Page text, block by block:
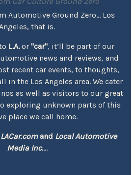
Automotive Ground Zero... Los
that is.
L.A.or "car", it’ll be part of our
news and reviews, and
recent car events, to thoughts,
in the Los Angeles area. We cater
as well as visitors to our great
exploring unknown parts of this
place we call home.
LACar.comand Local Automotive
Media Inc....